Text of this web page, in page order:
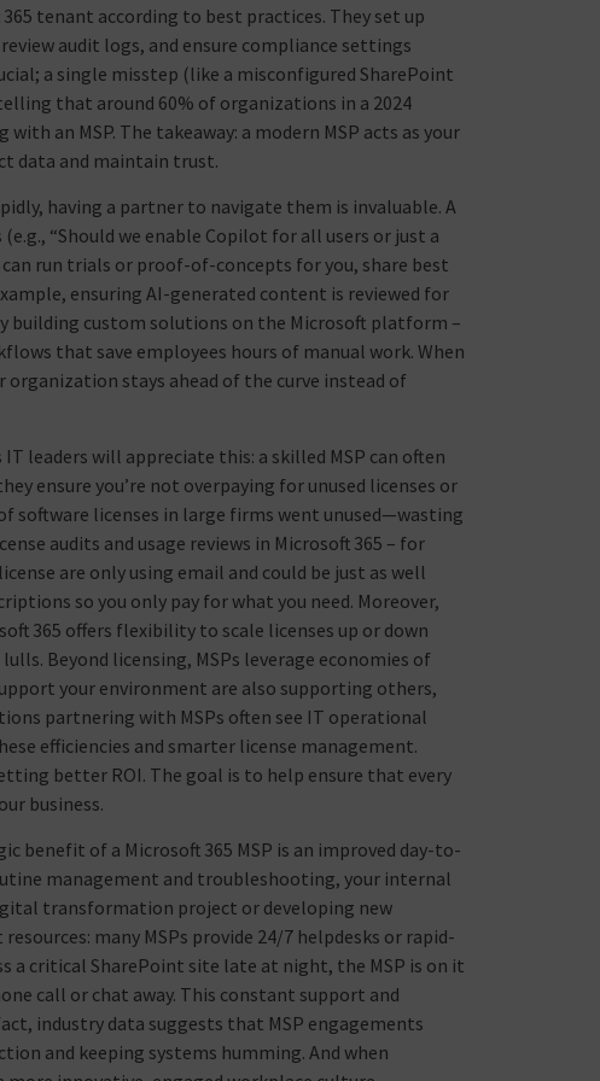
tenant according to best practices. They set up
audit logs, and ensure compliance settings
a single misstep (like a misconfigured SharePoint
that around 60% of organizations in a 2024
an MSP. The takeaway: a modern MSP acts as your
data and maintain trust.
having a partner to navigate them is invaluable. A
“Should we enable Copilot for all users or just a
run trials or proof-of-concepts for you, share best
ensuring AI-generated content is reviewed for
building custom solutions on the Microsoft platform –
that save employees hours of manual work. When
organization stays ahead of the curve instead of
leaders will appreciate this: a skilled MSP can often
ensure you’re not overpaying for unused licenses or
software licenses in large firms went unused—wasting
audits and usage reviews in Microsoft 365 – for
are only using email and could be just as well
so you only pay for what you need. Moreover,
365 offers flexibility to scale licenses up or down
Beyond licensing, MSPs leverage economies of
your environment are also supporting others,
partnering with MSPs often see IT operational
efficiencies and smarter license management.
better ROI. The goal is to help ensure that every
business.
benefit of a Microsoft 365 MSP is an improved day-to-
management and troubleshooting, your internal
transformation project or developing new
many MSPs provide 24/7 helpdesks or rapid-
a critical SharePoint site late at night, the MSP is on it
call or chat away. This constant support and
industry data suggests that MSP engagements
and keeping systems humming. And when